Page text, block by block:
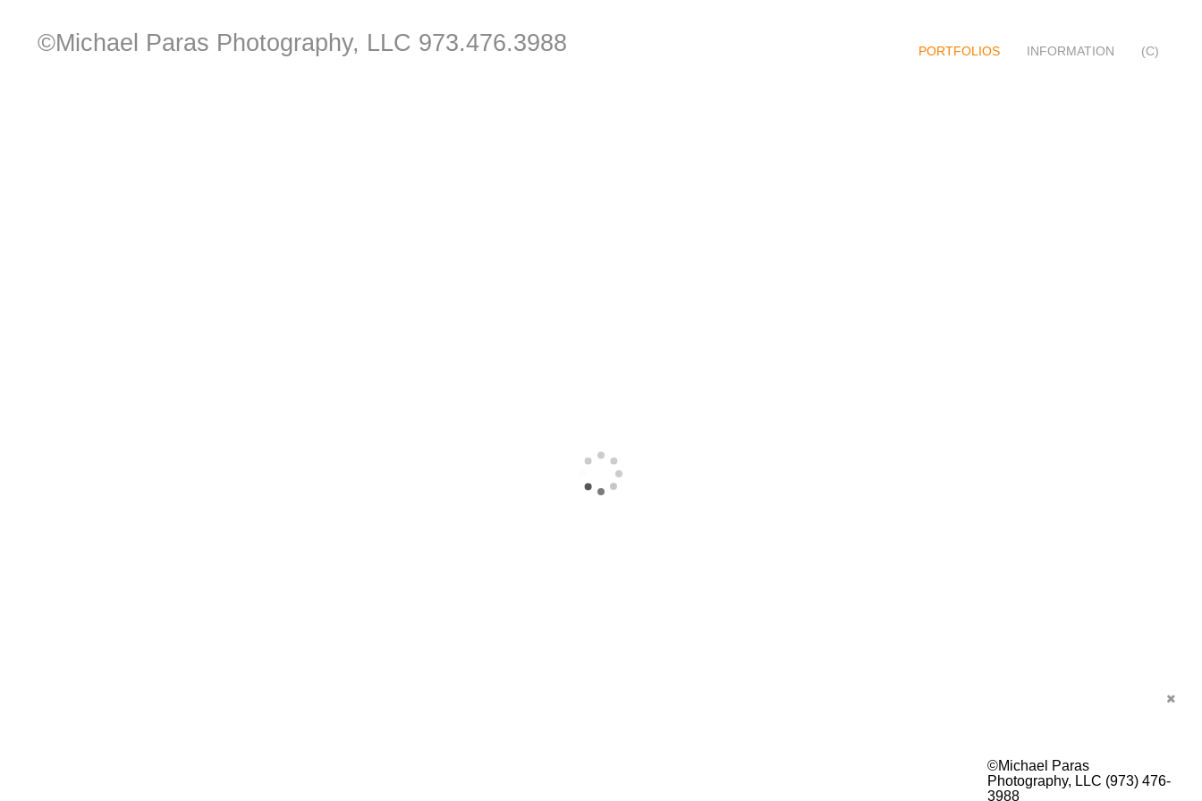
©Michael Paras Photography, LLC 973.476.3988 PORTFOLIOS INFORMATION (C)
©Michael Paras
Photography, LLC (973) 476-
3988